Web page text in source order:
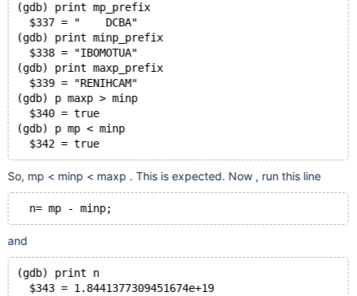
(gdb) print mp_prefix
  $337 = "    DCBA"
(gdb) print minp_prefix
  $338 = "IBOMOTUA"
(gdb) print maxp_prefix
  $339 = "RENIHCAM"
(gdb) p maxp > minp
  $340 = true
(gdb) p mp < minp
  $342 = true
So, mp < minp < maxp . This is expected. Now , run this line
  n= mp - minp;
and
(gdb) print n
  $343 = 1.8441377309451674e+19